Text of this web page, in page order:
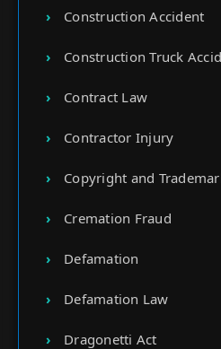
Construction Accident
Construction Truck
Contract Law
Contractor Injury
Copyright and
Cremation Fraud
Defamation
Defamation Law
Dragonetti Act